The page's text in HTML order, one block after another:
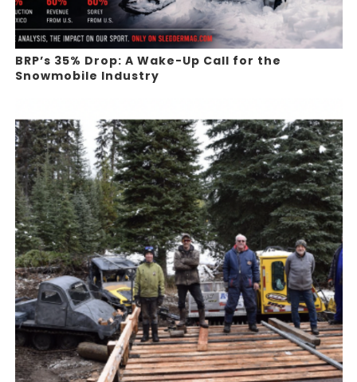
BRP’s 35% Drop: A Wake-Up Call for the
Snowmobile Industry